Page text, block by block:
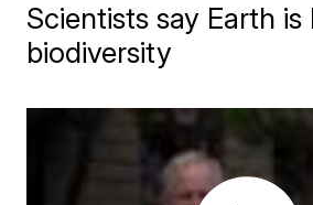
Scientists say Earth is
biodiversity